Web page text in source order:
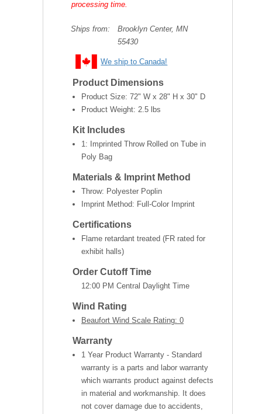
processing time.
Ships from:
Brooklyn Center, MN
55430
We ship to Canada!
Product Dimensions
Product Size: 72" W x 28" H x 30" D
Product Weight: 2.5 lbs
Kit Includes
1: Imprinted Throw Rolled on Tube in
Poly Bag
Materials & Imprint Method
Throw: Polyester Poplin
Imprint Method: Full-Color Imprint
Certifications
Flame retardant treated (FR rated for
exhibit halls)
Order Cutoff Time
12:00 PM Central Daylight Time
Wind Rating
Beaufort Wind Scale Rating: 0
Warranty
1 Year Product Warranty - Standard
warranty is a parts and labor warranty
which warrants product against defects
in material and workmanship. It does
not cover damage due to accidents,